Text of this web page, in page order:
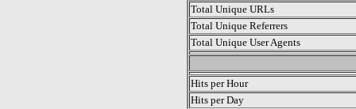
Total Unique URLs
Total Unique Referrers
Total Unique User Agents
Hits per Hour
Hits per Day